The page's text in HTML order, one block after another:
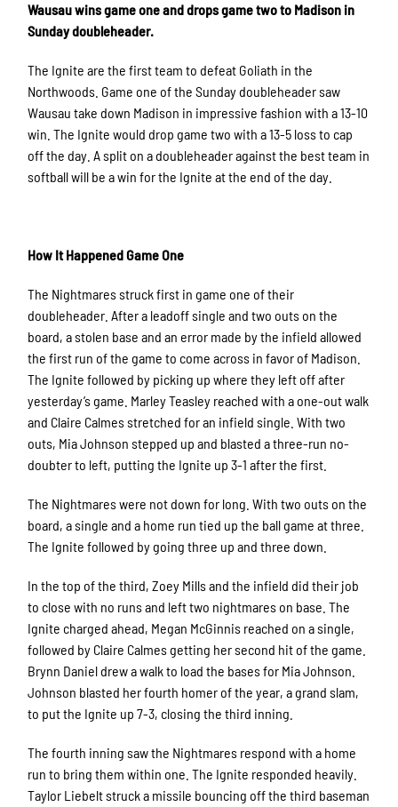
Wausau wins game one and drops game two to Madison in
Sunday doubleheader.
The Ignite are the first team to defeat Goliath in the
Northwoods. Game one of the Sunday doubleheader saw
Wausau take down Madison in impressive fashion with a 13-10
win. The Ignite would drop game two with a 13-5 loss to cap
off the day. A split on a doubleheader against the best team in
softball will be a win for the Ignite at the end of the day.
How It Happened Game One
The Nightmares struck first in game one of their
doubleheader. After a leadoff single and two outs on the
board, a stolen base and an error made by the infield allowed
the first run of the game to come across in favor of Madison.
The Ignite followed by picking up where they left off after
yesterday’s game. Marley Teasley reached with a one-out walk
and Claire Calmes stretched for an infield single. With two
outs, Mia Johnson stepped up and blasted a three-run no-
doubter to left, putting the Ignite up 3-1 after the first.
The Nightmares were not down for long. With two outs on the
board, a single and a home run tied up the ball game at three.
The Ignite followed by going three up and three down.
In the top of the third, Zoey Mills and the infield did their job
to close with no runs and left two nightmares on base. The
Ignite charged ahead, Megan McGinnis reached on a single,
followed by Claire Calmes getting her second hit of the game.
Brynn Daniel drew a walk to load the bases for Mia Johnson.
Johnson blasted her fourth homer of the year, a grand slam,
to put the Ignite up 7-3, closing the third inning.
The fourth inning saw the Nightmares respond with a home
run to bring them within one. The Ignite responded heavily.
Taylor Liebelt struck a missile bouncing off the third baseman